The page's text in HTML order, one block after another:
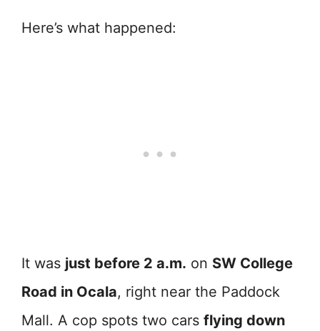
Here’s what happened:
It was just before 2 a.m. on SW College
Road in Ocala, right near the Paddock
Mall. A cop spots two cars flying down